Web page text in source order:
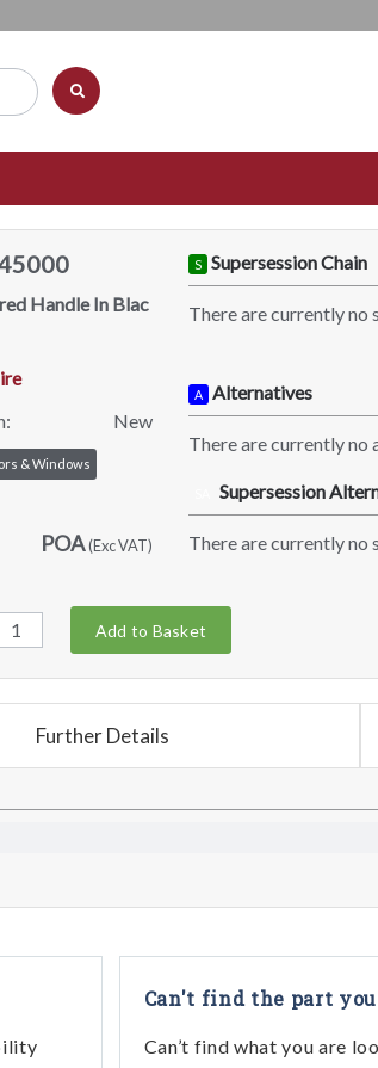
Handle In Blac
New
& Windows
POA(Exc VAT)
S Supersession Chain
There are currently no
A Alternatives
There are currently
Supersession
There are currently no
Add to Basket
Further Details
Can't find the part
Can’t find what you are